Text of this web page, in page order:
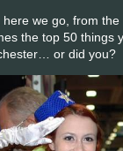
here we go, from
the top 50 things
or did you?